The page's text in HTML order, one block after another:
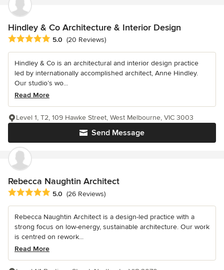
Hindley & Co Architecture & Interior Design
Average rating: 5 out of 5 stars
5.0 (20 Reviews)
Hindley & Co is an architectural and interior design practice
led by internationally accomplished architect, Anne Hindley.
Our studio’s wo...
Read More
Send Message
Level 1, T2, 109 Hawke Street, West Melbourne, VIC 3003
Rebecca Naughtin Architect
Average rating: 5 out of 5 stars
5.0 (26 Reviews)
Rebecca Naughtin Architect is a design-led practice with a
strong focus on low-energy, sustainable architecture. Our work
is centred on rework...
Read More